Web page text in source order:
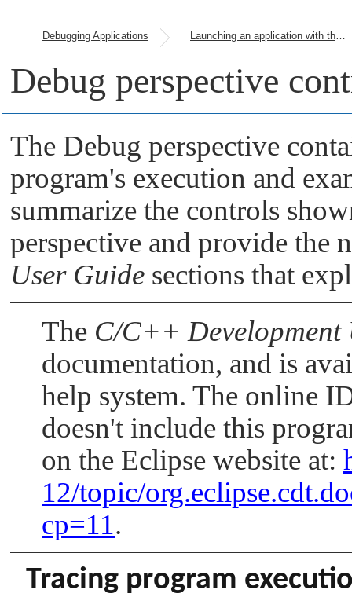
Debugging Applications Launching an application with the debugger attached
Debug perspective
The Debug perspective
program's execution and
summarize the controls
perspective and provide the
User Guide sections that
The C/C++ Development
documentation, and is
help system. The online
doesn't include this
on the Eclipse website at:
12/topic/
cp=11.
Tracing program